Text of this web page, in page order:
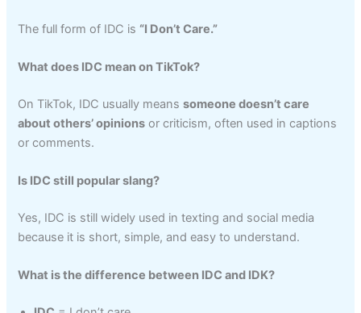
The full form of IDC is “I Don’t Care.”
What does IDC mean on TikTok?
On TikTok, IDC usually meanssomeone doesn’t care
about others’ opinions or criticism, often used in captions
or comments.
Is IDC still popular slang?
Yes, IDC is still widely used in texting and social media
because it is short, simple, and easy to understand.
What is the difference between IDC and IDK?